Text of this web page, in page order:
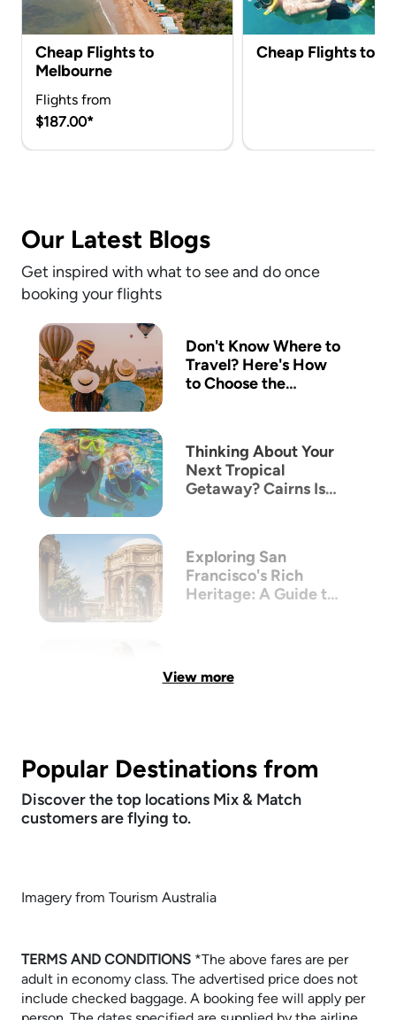
Cheap Flights to
Melbourne
Flights from
$187.00*
Cheap Flights to
Our Latest Blogs
Get inspired with what to see and do once
booking your flights
Don't Know Where to
Travel? Here's How
to Choose the
Thinking About Your
Next Tropical
Getaway? Cairns Is
Exploring San
Francisco's Rich
Heritage: A Guide to
View more
Popular Destinations from
Discover the top locations Mix & Match
customers are flying to.
Imagery from Tourism Australia
TERMS AND CONDITIONS ​​​​​​​*The above fares are per
adult in economy class. The advertised price does not
include checked baggage. A booking fee will apply per